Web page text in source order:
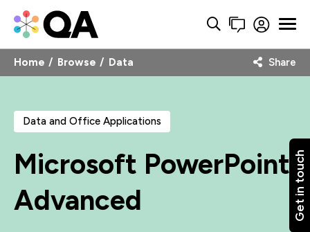
Get in touch
Home Browse Data Share
Data and Office Applications
Microsoft PowerPoint
Advanced